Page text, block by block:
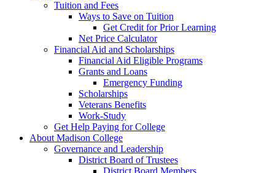
Tuition and Fees
Ways to Save on Tuition
Get Credit for Prior Learning
Net Price Calculator
Financial Aid and Scholarships
Financial Aid Eligible Programs
Grants and Loans
Emergency Funding
Scholarships
Veterans Benefits
Work-Study
Get Help Paying for College
About Madison College
Governance and Leadership
District Board of Trustees
District Board Members